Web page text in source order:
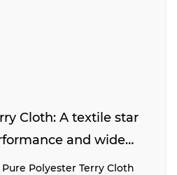
Cloth: A textile star
and wide
Polyester Terry Cloth